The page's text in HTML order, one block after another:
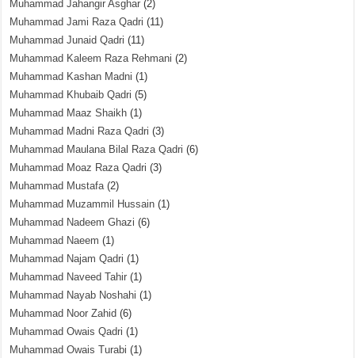
Muhammad Jahangir Asghar (2)
Muhammad Jami Raza Qadri (11)
Muhammad Junaid Qadri (11)
Muhammad Kaleem Raza Rehmani (2)
Muhammad Kashan Madni (1)
Muhammad Khubaib Qadri (5)
Muhammad Maaz Shaikh (1)
Muhammad Madni Raza Qadri (3)
Muhammad Maulana Bilal Raza Qadri (6)
Muhammad Moaz Raza Qadri (3)
Muhammad Mustafa(2)
Muhammad Muzammil Hussain (1)
Muhammad Nadeem Ghazi (6)
Muhammad Naeem (1)
Muhammad Najam Qadri (1)
Muhammad Naveed Tahir (1)
Muhammad Nayab Noshahi (1)
Muhammad Noor Zahid (6)
Muhammad Owais Qadri (1)
Muhammad Owais Turabi (1)